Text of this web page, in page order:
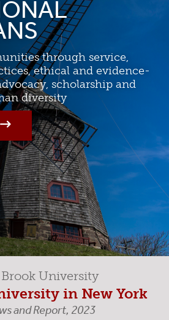
through service,
ethical and evidence-
scholarship and
diversity
University
in New York
and Report, 2023